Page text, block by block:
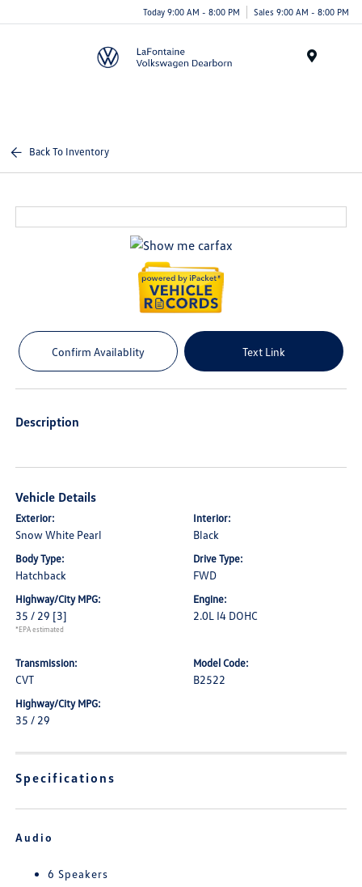
Today 9:00 AM - 8:00 PM Sales 9:00 AM - 8:00 PM
Back To Inventory
Confirm Availablity Text Link
Description
Vehicle Details
Exterior:
Snow White Pearl
Interior:
Black
Body Type:
Hatchback
Drive Type:
FWD
Highway/City MPG:
35 / 29 [3]
*EPA estimated
Engine:
2.0L I4 DOHC
Transmission:
CVT
Model Code:
B2522
Highway/City MPG:
35 / 29
Specifications
Audio
6 Speakers